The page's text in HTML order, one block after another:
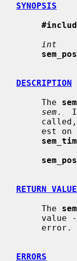
SYNOPSIS
int
DESCRIPTION
     The
sem.  If
RETURN
     The
ERRORS